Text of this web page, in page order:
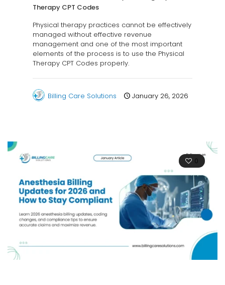
Therapy CPT Codes
Physical therapy practices cannot be effectively
managed without effective revenue
management and one of the most important
elements of the process is to use the Physical
Therapy CPT Codes properly.
Billing Care Solutions January 26, 2026
0